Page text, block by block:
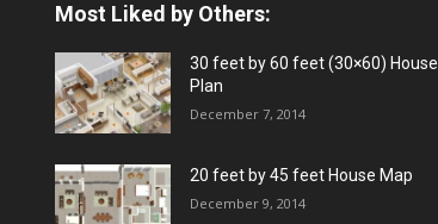
Most Liked by Others:
30 feet by 60 feet (30×60) House
Plan
December 7, 2014
20 feet by 45 feet House Map
December 9, 2014